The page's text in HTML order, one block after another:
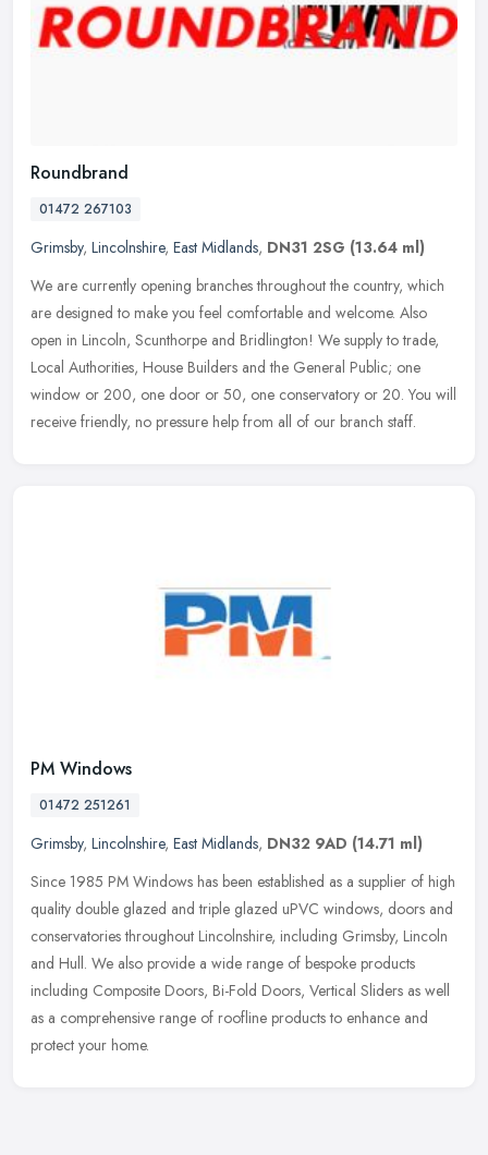
Roundbrand
01472 267103
Grimsby, Lincolnshire, East Midlands, DN31 2SG (13.64 ml)
We are currently opening branches throughout the country, which
are designed to make you feel comfortable and welcome. Also
open in Lincoln, Scunthorpe and Bridlington! We supply to trade,
Local Authorities, House Builders and the General Public; one
window or 200, one door or 50, one conservatory or 20. You will
receive friendly, no pressure help from all of our branch staff.
PM Windows
01472 251261
Grimsby, Lincolnshire, East Midlands, DN32 9AD (14.71 ml)
Since 1985 PM Windows has been established as a supplier of high
quality double glazed and triple glazed uPVC windows, doors and
conservatories throughout Lincolnshire, including Grimsby, Lincoln
and Hull. We also provide a wide range of bespoke products
including Composite Doors, Bi-Fold Doors, Vertical Sliders as well
as a comprehensive range of roofline products to enhance and
protect your home.